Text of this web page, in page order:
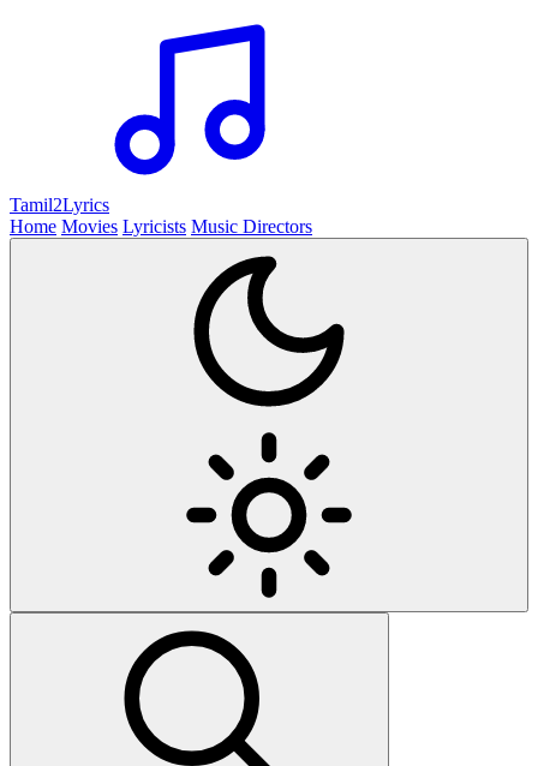
Tamil2Lyrics
Home Movies Lyricists Music Directors